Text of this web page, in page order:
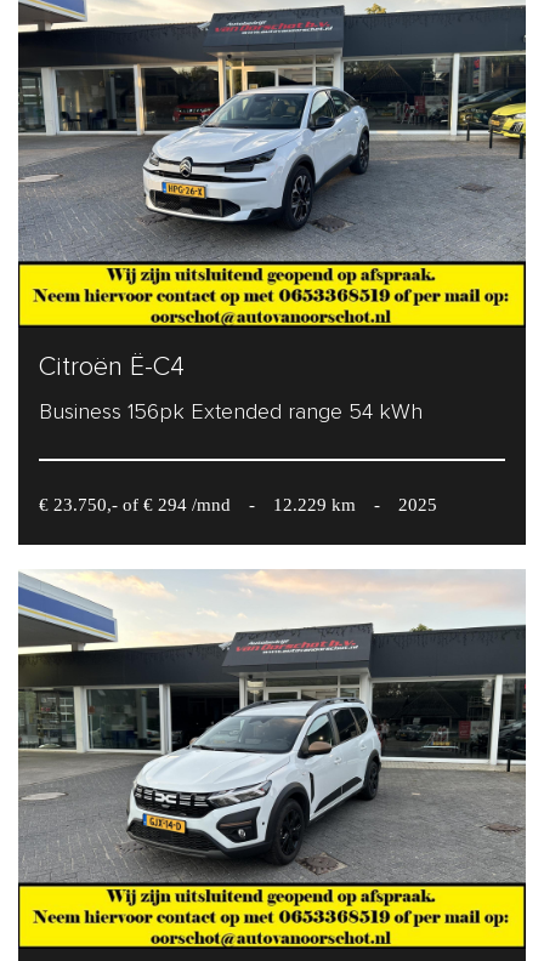
Citroën Ë-C4
Business 156pk Extended range 54 kWh
€ 23.750,- of € 294 /mnd - 12.229 km - 2025